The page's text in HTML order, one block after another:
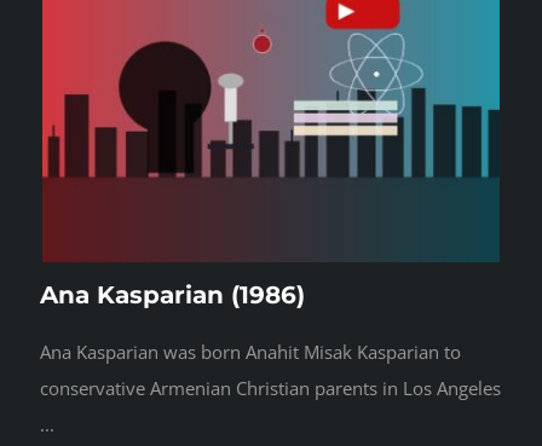
Ana Kasparian (1986)
Ana Kasparian was born Anahit Misak Kasparian to
conservative Armenian Christian parents in Los Angeles
...